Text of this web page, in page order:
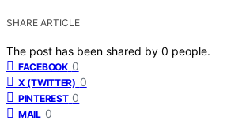
SHARE ARTICLE
The post has been shared by 0 people.
FACEBOOK 0
X (TWITTER) 0
PINTEREST 0
MAIL 0